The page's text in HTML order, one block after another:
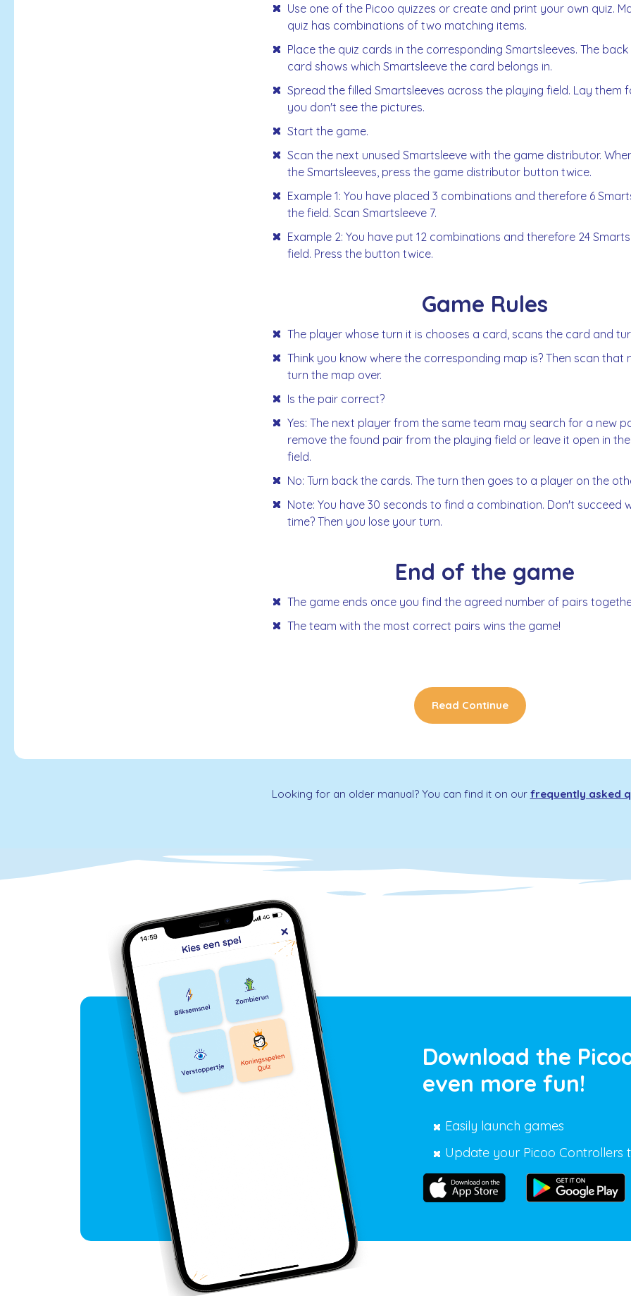
Use one of the Picoo quizzes or create and print your own quiz.
quiz has combinations of two matching items.
Place the quiz cards in the corresponding Smartsleeves. The
card shows which Smartsleeve the card belongs in.
Spread the filled Smartsleeves across the playing field. Lay them
you don't see the pictures.
Start the game.
Scan the next unused Smartsleeve with the game distributor.
the Smartsleeves, press the game distributor button twice.
Example 1: You have placed 3 combinations and therefore 6
the field. Scan Smartsleeve 7.
Example 2: You have put 12 combinations and therefore 24
field. Press the button twice.
Game Rules
The player whose turn it is chooses a card, scans the card and
Think you know where the corresponding map is? Then scan that
turn the map over.
Is the pair correct?
Yes: The next player from the same team may search for a new
remove the found pair from the playing field or leave it open in
field.
No: Turn back the cards. The turn then goes to a player on the
Note: You have 30 seconds to find a combination. Don't succeed
time? Then you lose your turn.
End of the game
The game ends once you find the agreed number of pairs
The team with the most correct pairs wins the game!
Read Continue
Looking for an older manual? You can find it on our frequently asked
Download the
even more fun!
Easily launch games
Update your Picoo Controllers